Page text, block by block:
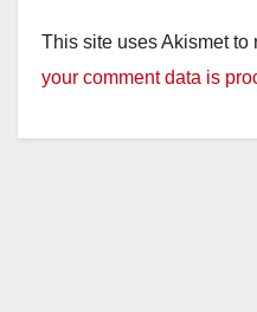
This site uses Akismet to
your comment data is